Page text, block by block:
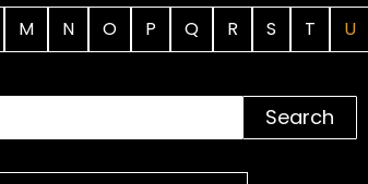
M N O P Q R S T U
Search